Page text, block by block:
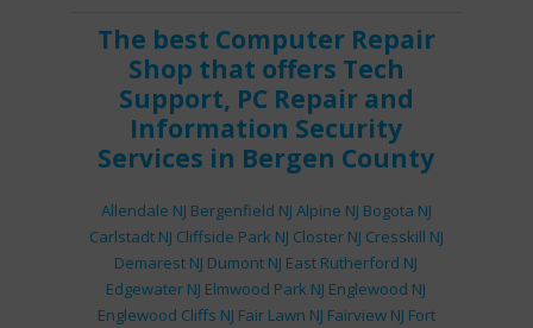
The best Computer Repair
Shop that offers Tech
Support, PC Repairand
Information Security
Services in Bergen County
Allendale NJ Bergenfield NJ Alpine NJ Bogota NJ
Carlstadt NJ Cliffside Park NJ Closter NJ Cresskill NJ
Demarest NJ Dumont NJ East Rutherford NJ
Edgewater NJ Elmwood Park NJ Englewood NJ
Englewood Cliffs NJ Fair Lawn NJ Fairview NJ Fort